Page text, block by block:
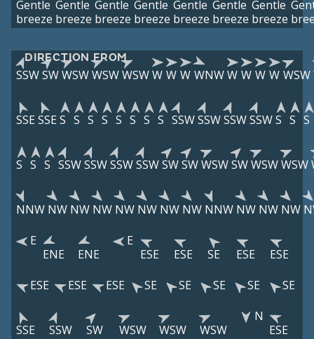
Gentle
breeze
Gentle
breeze
Gentle
breeze
Gentle
breeze
Gentle
breeze
Gentle
breeze
Gentle
breeze
DIRECTION FROM
SSWSWWSWWSWWSWW W W WNWW W W W WSW
SSE SSE S S S S S S S S SSWSSWSSWSSWS S S
S S S SSWSSWSSWSSWSWSWWSWSWWSWWSW
NNW NW NW NW NW NW NW NW NNW NW NW NW
E
ENE
ENE
E
ESE
ESE SE ESE
ESE
ESE
ESE ESE SE SE SE SE SE
SSE SSW SW WSW WSW WSW
N
ESE